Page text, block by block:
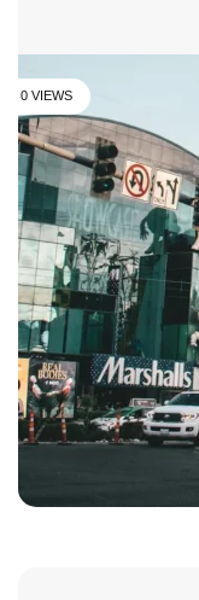
0 VIEWS